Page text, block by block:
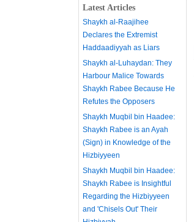
Latest Articles
Shaykh al-Raajihee
Declares the Extremist
Haddaadiyyah as Liars
Shaykh al-Luhaydan: They
Harbour Malice Towards
Shaykh Rabee Because He
Refutes the Opposers
Shaykh Muqbil bin Haadee:
Shaykh Rabee is an Ayah
(Sign) in Knowledge of the
Hizbiyyeen
Shaykh Muqbil bin Haadee:
Shaykh Rabee is Insightful
Regarding the Hizbiyyeen
and 'Chisels Out' Their